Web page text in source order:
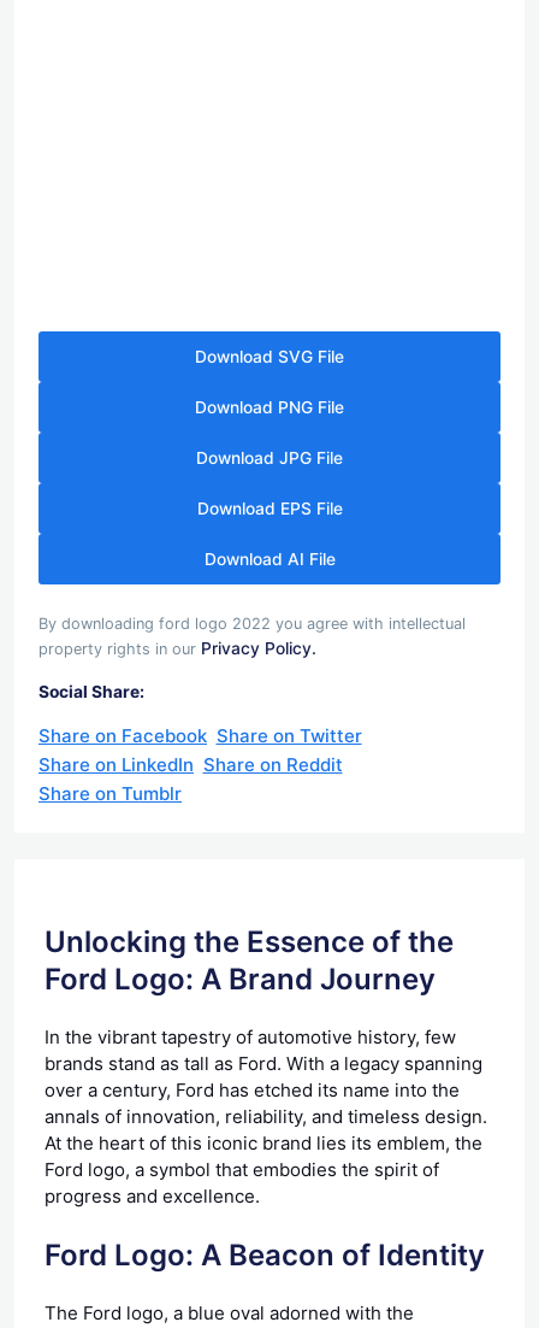
Download SVG File
Download PNG File
Download JPG File
Download EPS File
Download AI File
By downloading ford logo 2022 you agree with intellectual
property rights in our Privacy Policy.
Social Share:
Share on Facebook Share on Twitter
Share on LinkedIn Share on Reddit
Share on Tumblr
Unlocking the Essence of the
Ford Logo: A Brand Journey
In the vibrant tapestry of automotive history, few
brands stand as tall as Ford. With a legacy spanning
over a century, Ford has etched its name into the
annals of innovation, reliability, and timeless design.
At the heart of this iconic brand lies its emblem, the
Ford logo, a symbol that embodies the spirit of
progress and excellence.
Ford Logo: A Beacon of Identity
The Ford logo, a blue oval adorned with the